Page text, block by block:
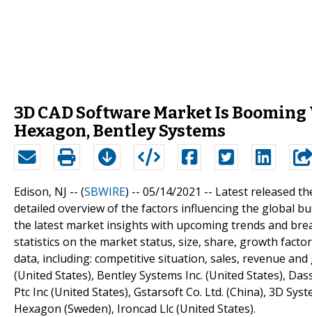
3D CAD Software Market Is
Hexagon, Bentley Systems
Edison, NJ -- (SBWIRE) -- 05/14/2021 -- Latest released
detailed overview of the factors influencing the global
the latest market insights with upcoming trends and
statistics on the market status, size, share, growth
data, including: competitive situation, sales, revenue
(United States), Bentley Systems Inc. (United States),
Ptc Inc (United States), Gstarsoft Co. Ltd. (China), 3D
Hexagon (Sweden), Ironcad Llc (United States).